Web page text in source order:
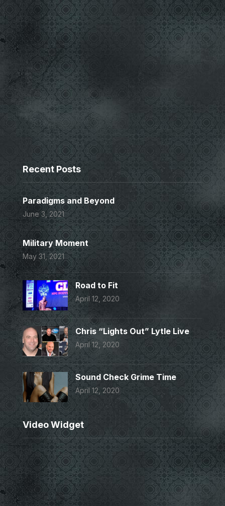
Recent Posts
Paradigms and Beyond
June 3, 2021
Military Moment
May 31, 2021
Road to Fit
April 12, 2020
Chris “Lights Out” Lytle Live
April 12, 2020
Sound Check Grime Time
April 12, 2020
Video Widget